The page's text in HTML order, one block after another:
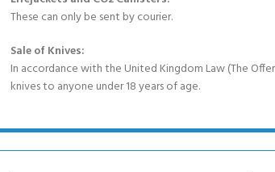
These can only be sent by courier.
Sale of Knives:
In accordance with the United Kingdom Law (The
knives to anyone under 18 years of age.